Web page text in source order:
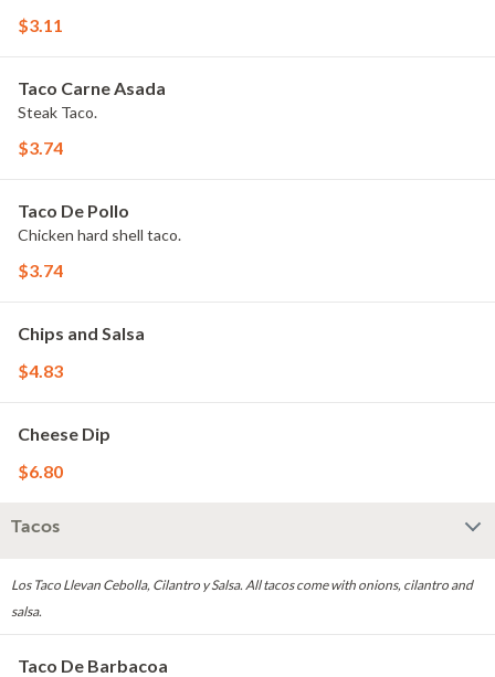
$3.11
Taco Carne Asada
Steak Taco.
$3.74
Taco De Pollo
Chicken hard shell taco.
$3.74
Chips and Salsa
$4.83
Cheese Dip
$6.80
Tacos
Los Taco Llevan Cebolla, Cilantro y Salsa. All tacos come with onions, cilantro and
salsa.
Taco De Barbacoa